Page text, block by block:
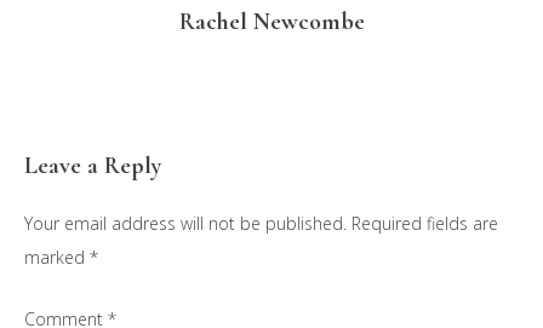
Rachel Newcombe
Reader
Interactions
Leave a Reply
Your email address will not be published. Required fields are
marked *
Comment *